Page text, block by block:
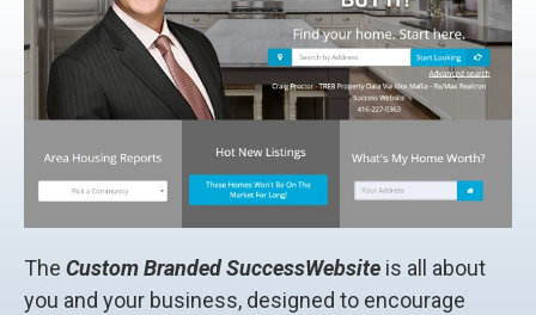
The Custom Branded SuccessWebsite is all about
you and your business, designed to encourage